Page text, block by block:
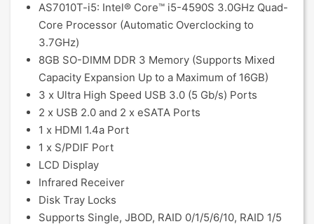
AS7010T-i5: Intel® Core™ i5-4590S 3.0GHz Quad-
Core Processor (Automatic Overclocking to
3.7GHz)
8GB SO-DIMM DDR 3 Memory (Supports Mixed
Capacity Expansion Up to a Maximum of 16GB)
3 x Ultra High Speed USB 3.0 (5 Gb/s) Ports
2 x USB 2.0 and 2 x eSATA Ports
1 x HDMI 1.4a Port
1 x S/PDIF Port
LCD Display
Infrared Receiver
Disk Tray Locks
Supports Single, JBOD, RAID 0/1/5/6/10, RAID 1/5